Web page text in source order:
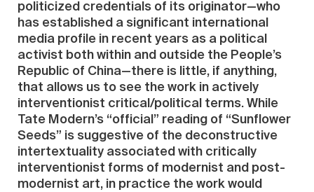
politicized credentials of its originator—who
has established a significant international
media profile in recent years as a political
activist both within and outside the People’s
Republic of China—there is little, if anything,
that allows us to see the work in actively
interventionist critical/political terms. While
Tate Modern’s “official” reading of “Sunflower
Seeds” is suggestive of the deconstructive
intertextuality associated with critically
interventionist forms of modernist and post-
modernist art, in practice the work would